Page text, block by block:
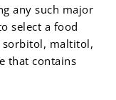
any such major
select a food
sorbitol, maltitol,
that contains